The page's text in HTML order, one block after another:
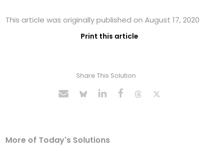
This article was originally published on August 17, 2020
Print this article
Share This Solution
More of Today's Solutions